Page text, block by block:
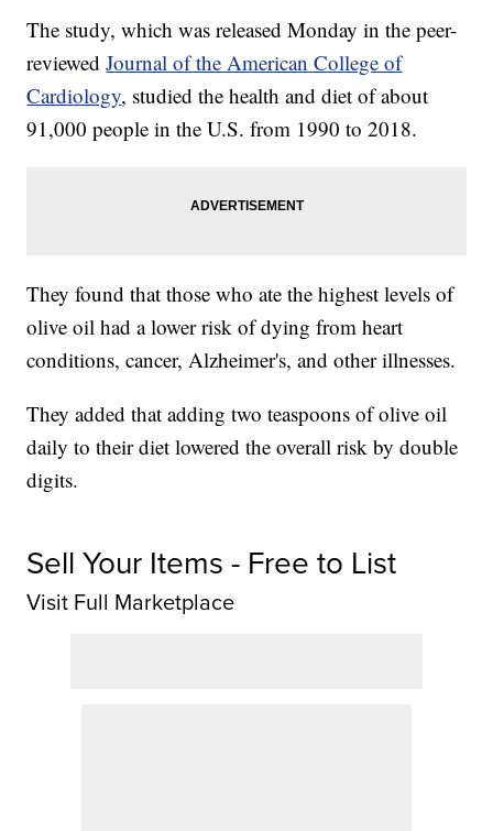
The study, which was released Monday in the peer-
reviewedJournal of the American College of
Cardiology, studied the health and diet of about
91,000 people in the U.S. from 1990 to 2018.
They found that those who ate the highest levels of
olive oil had a lower risk of dying from heart
conditions, cancer, Alzheimer's, and other illnesses.
They added that adding two teaspoons of olive oil
daily to their diet lowered the overall risk by double
digits.
Sell Your Items - Free to List
Visit Full Marketplace